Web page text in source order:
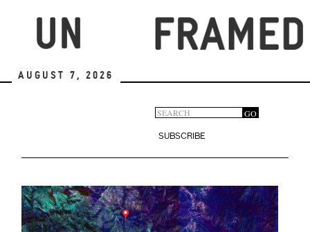
August 7, 2026
Search
form
GO
SUBSCRIBE